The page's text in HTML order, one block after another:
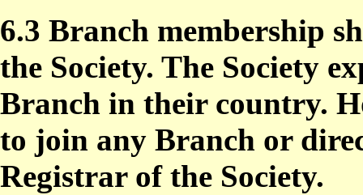
6.3 Branch membership
the Society. The Society
Branch in their country.
to join any Branch or
Registrar of the Society.